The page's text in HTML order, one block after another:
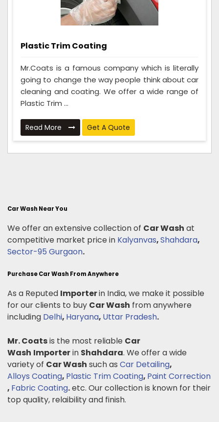
Plastic Trim Coating
Mr.Coats is a famous company which is literally
going to change the way people think about car
cleaning and coating. We offer a wide range of
Plastic Trim ...
Read More Get A Quote
Car Wash Near You
We offer an extensive collection of Car Wash at
competitive market price in Kalyanvas,Shahdara,
Sector-95 Gurgaon.
Purchase Car Wash From Anywhere
As a Reputed Importerin India, we make it possible
for our clients to buy Car Wash from anywhere
including Delhi, Haryana, Uttar Pradesh.
Mr. Coatsis the most reliable Car
Wash Importerin Shahdara. We offer a wide
variety of Car Wash such as Car Detailing,
Alloys Coating, Plastic Trim Coating, Paint Correction
, Fabric Coating.etc. Our collection is known for their
top quality, relaibility and finish.